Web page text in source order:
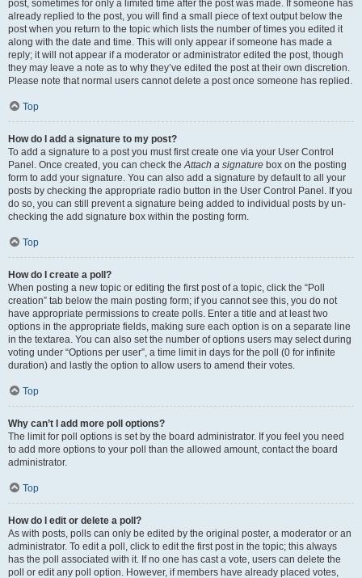
post, sometimes for only a limited time after the post was made. If someone has
already replied to the post, you will find a small piece of text output below the
post when you return to the topic which lists the number of times you edited it
along with the date and time. This will only appear if someone has made a
reply; it will not appear if a moderator or administrator edited the post, though
they may leave a note as to why they’ve edited the post at their own discretion.
Please note that normal users cannot delete a post once someone has replied.
Top
How do I add a signature to my post?
To add a signature to a post you must first create one via your User Control
Panel. Once created, you can check theAttach a signature box on the posting
form to add your signature. You can also add a signature by default to all your
posts by checking the appropriate radio button in the User Control Panel. If you
do so, you can still prevent a signature being added to individual posts by un-
checking the add signature box within the posting form.
Top
How do I create a poll?
When posting a new topic or editing the first post of a topic, click the “Poll
creation” tab below the main posting form; if you cannot see this, you do not
have appropriate permissions to create polls. Enter a title and at least two
options in the appropriate fields, making sure each option is on a separate line
in the textarea. You can also set the number of options users may select during
voting under “Options per user”, a time limit in days for the poll (0 for infinite
duration) and lastly the option to allow users to amend their votes.
Top
Why can’t I add more poll options?
The limit for poll options is set by the board administrator. If you feel you need
to add more options to your poll than the allowed amount, contact the board
administrator.
Top
How do I edit or delete a poll?
As with posts, polls can only be edited by the original poster, a moderator or an
administrator. To edit a poll, click to edit the first post in the topic; this always
has the poll associated with it. If no one has cast a vote, users can delete the
poll or edit any poll option. However, if members have already placed votes,